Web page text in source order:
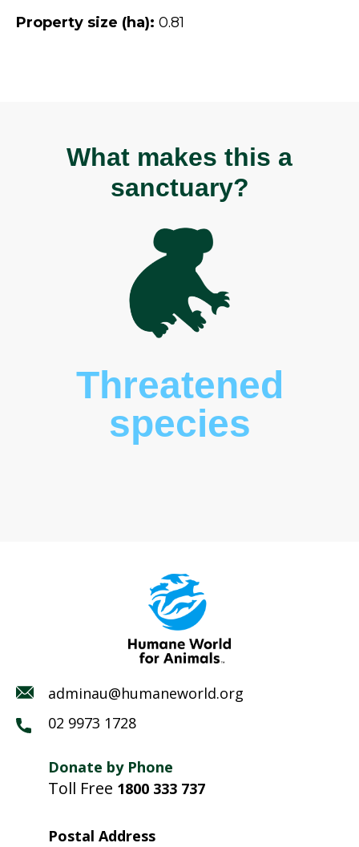
Property size (ha): 0.81
What makes this a
sanctuary?
Wildlife
adminau@humaneworld.org
02 9973 1728
Donate by Phone
Toll Free 1800 333 737
Postal Address